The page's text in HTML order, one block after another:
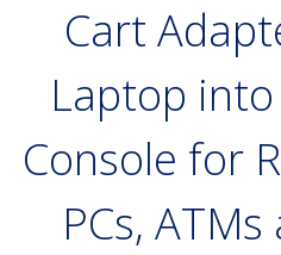
Cart
Laptop
Console for
PCs,